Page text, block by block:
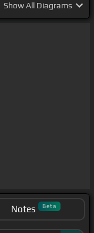
ShowAll Diagrams
Notes Beta